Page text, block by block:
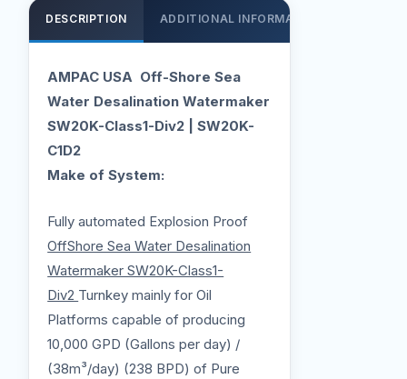
DESCRIPTION ADDITIONAL INFORMATION
AMPAC USA Off-Shore Sea
Water Desalination Watermaker
SW20K-Class1-Div2 | SW20K-
C1D2
Make of System:
Fully automated Explosion Proof
OffShore Sea Water Desalination
Watermaker SW20K-Class1-
Div2 Turnkey mainly for Oil
Platforms capable of producing
10,000 GPD (Gallons per day) /
(38m³/day) (238 BPD) of Pure